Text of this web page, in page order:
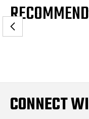
CONNECT